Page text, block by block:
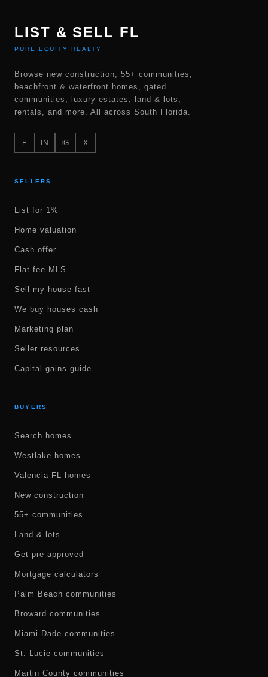
LIST & SELL FL
PURE EQUITY REALTY
Browse new construction, 55+ communities,
beachfront & waterfront homes, gated
communities, luxury estates, land & lots,
rentals, and more. All across South Florida.
F IN IG X
SELLERS
List for 1%
Home valuation
Cash offer
Flat fee MLS
Sell my house fast
We buy houses cash
Marketing plan
Seller resources
Capital gains guide
BUYERS
Search homes
Westlake homes
Valencia FL homes
New construction
55+ communities
Land & lots
Get pre-approved
Mortgage calculators
Palm Beach communities
Broward communities
Miami-Dade communities
St. Lucie communities
Martin County communities